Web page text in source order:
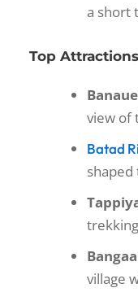
a short
Top Attractions
view of
Batad
village